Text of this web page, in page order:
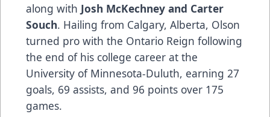
along with Josh McKechney and Carter
Souch. Hailing from Calgary, Alberta, Olson
turned pro with the Ontario Reign following
the end of his college career at the
University of Minnesota-Duluth, earning 27
goals, 69 assists, and 96 points over 175
games.